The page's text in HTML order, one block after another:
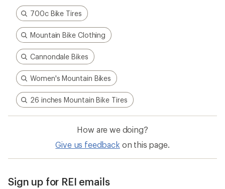
700c Bike Tires
Mountain Bike Clothing
Cannondale Bikes
Women's Mountain Bikes
26 inches Mountain Bike Tires
How are we doing?
Give us feedback on this page.
Sign up for REI emails